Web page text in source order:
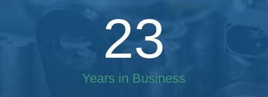
23
Years in Business